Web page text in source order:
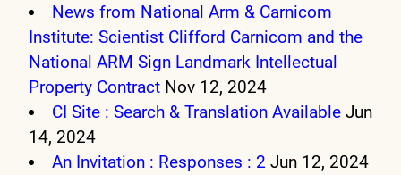
News from National Arm & Carnicom
Institute: Scientist Clifford Carnicom and the
National ARM Sign Landmark Intellectual
Property Contract Nov 12, 2024
CI Site : Search & Translation Available Jun
14, 2024
An Invitation : Responses : 2 Jun 12, 2024